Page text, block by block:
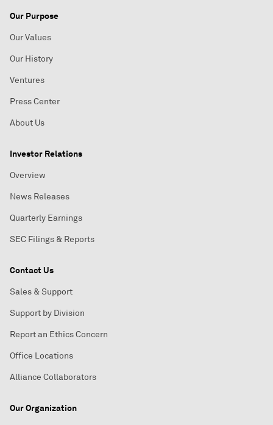
Our Purpose
Our Values
Our History
Ventures
Press Center
About Us
Investor Relations
Overview
News Releases
Quarterly Earnings
SEC Filings & Reports
Contact Us
Sales & Support
Support by Division
Report an Ethics Concern
Office Locations
Alliance Collaborators
Our Organization